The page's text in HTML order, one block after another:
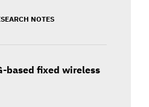
NOTES
based fixed wireless